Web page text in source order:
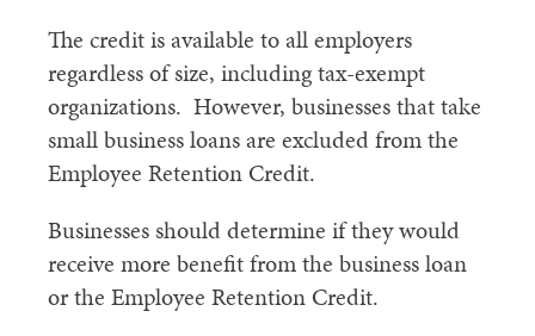
The credit is available to all employers
regardless of size, including tax-exempt
organizations. However, businesses that take
small business loans are excluded from the
Employee Retention Credit.
Businesses should determine if they would
receive more benefit from the business loan
or the Employee Retention Credit.